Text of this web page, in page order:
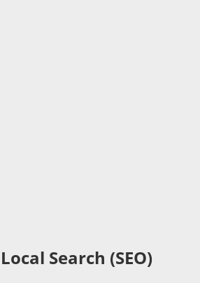
Local Search (SEO)